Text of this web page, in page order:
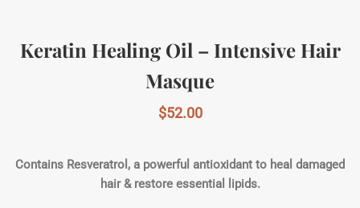
Keratin Healing Oil – Intensive Hair
Masque
$52.00
Contains Resveratrol, a powerful antioxidant to heal damaged
hair & restore essential lipids.